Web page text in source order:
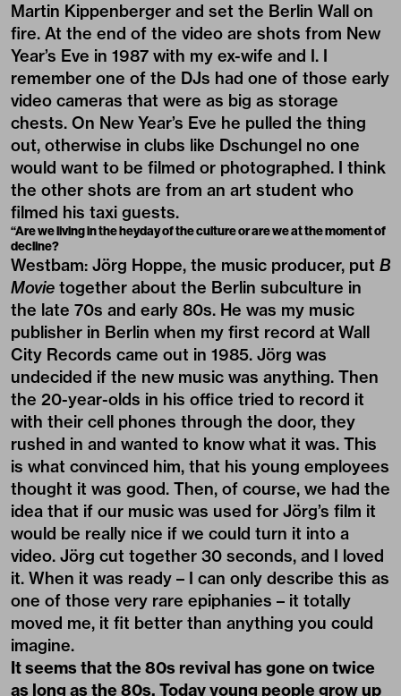
Martin Kippenberger and set the Berlin Wall on
fire. At the end of the video are shots from New
Year’s Eve in 1987 with my ex-wife and I. I
remember one of the DJs had one of those early
video cameras that were as big as storage
chests. On New Year’s Eve he pulled the thing
out, otherwise in clubs like Dschungel no one
would want to be filmed or photographed. I think
the other shots are from an art student who
filmed his taxi guests.
“Are we living in the heyday of the culture or are we at the moment of
decline?
Westbam: Jörg Hoppe, the music producer, put B
Movie together about the Berlin subculture in
the late 70s and early 80s. He was my music
publisher in Berlin when my first record at Wall
City Records came out in 1985. Jörg was
undecided if the new music was anything. Then
the 20-year-olds in his office tried to record it
with their cell phones through the door, they
rushed in and wanted to know what it was. This
is what convinced him, that his young employees
thought it was good. Then, of course, we had the
idea that if our music was used for Jörg’s film it
would be really nice if we could turn it into a
video. Jörg cut together 30 seconds, and I loved
it. When it was ready – I can only describe this as
one of those very rare epiphanies – it totally
moved me, it fit better than anything you could
imagine.
It seems that the 80s revival has gone on twice
as long as the 80s. Today young people grow up